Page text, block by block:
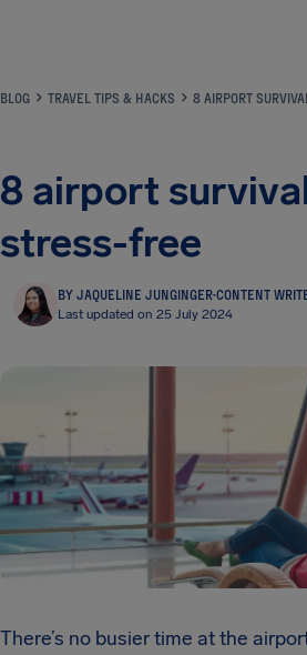
BLOG TRAVEL TIPS & HACKS 8 AIRPORT
8 airport
stress-free
BY JAQUELINE JUNGINGER·CONTENT
Last updated on 25 July 2024
There’s no busier time at the